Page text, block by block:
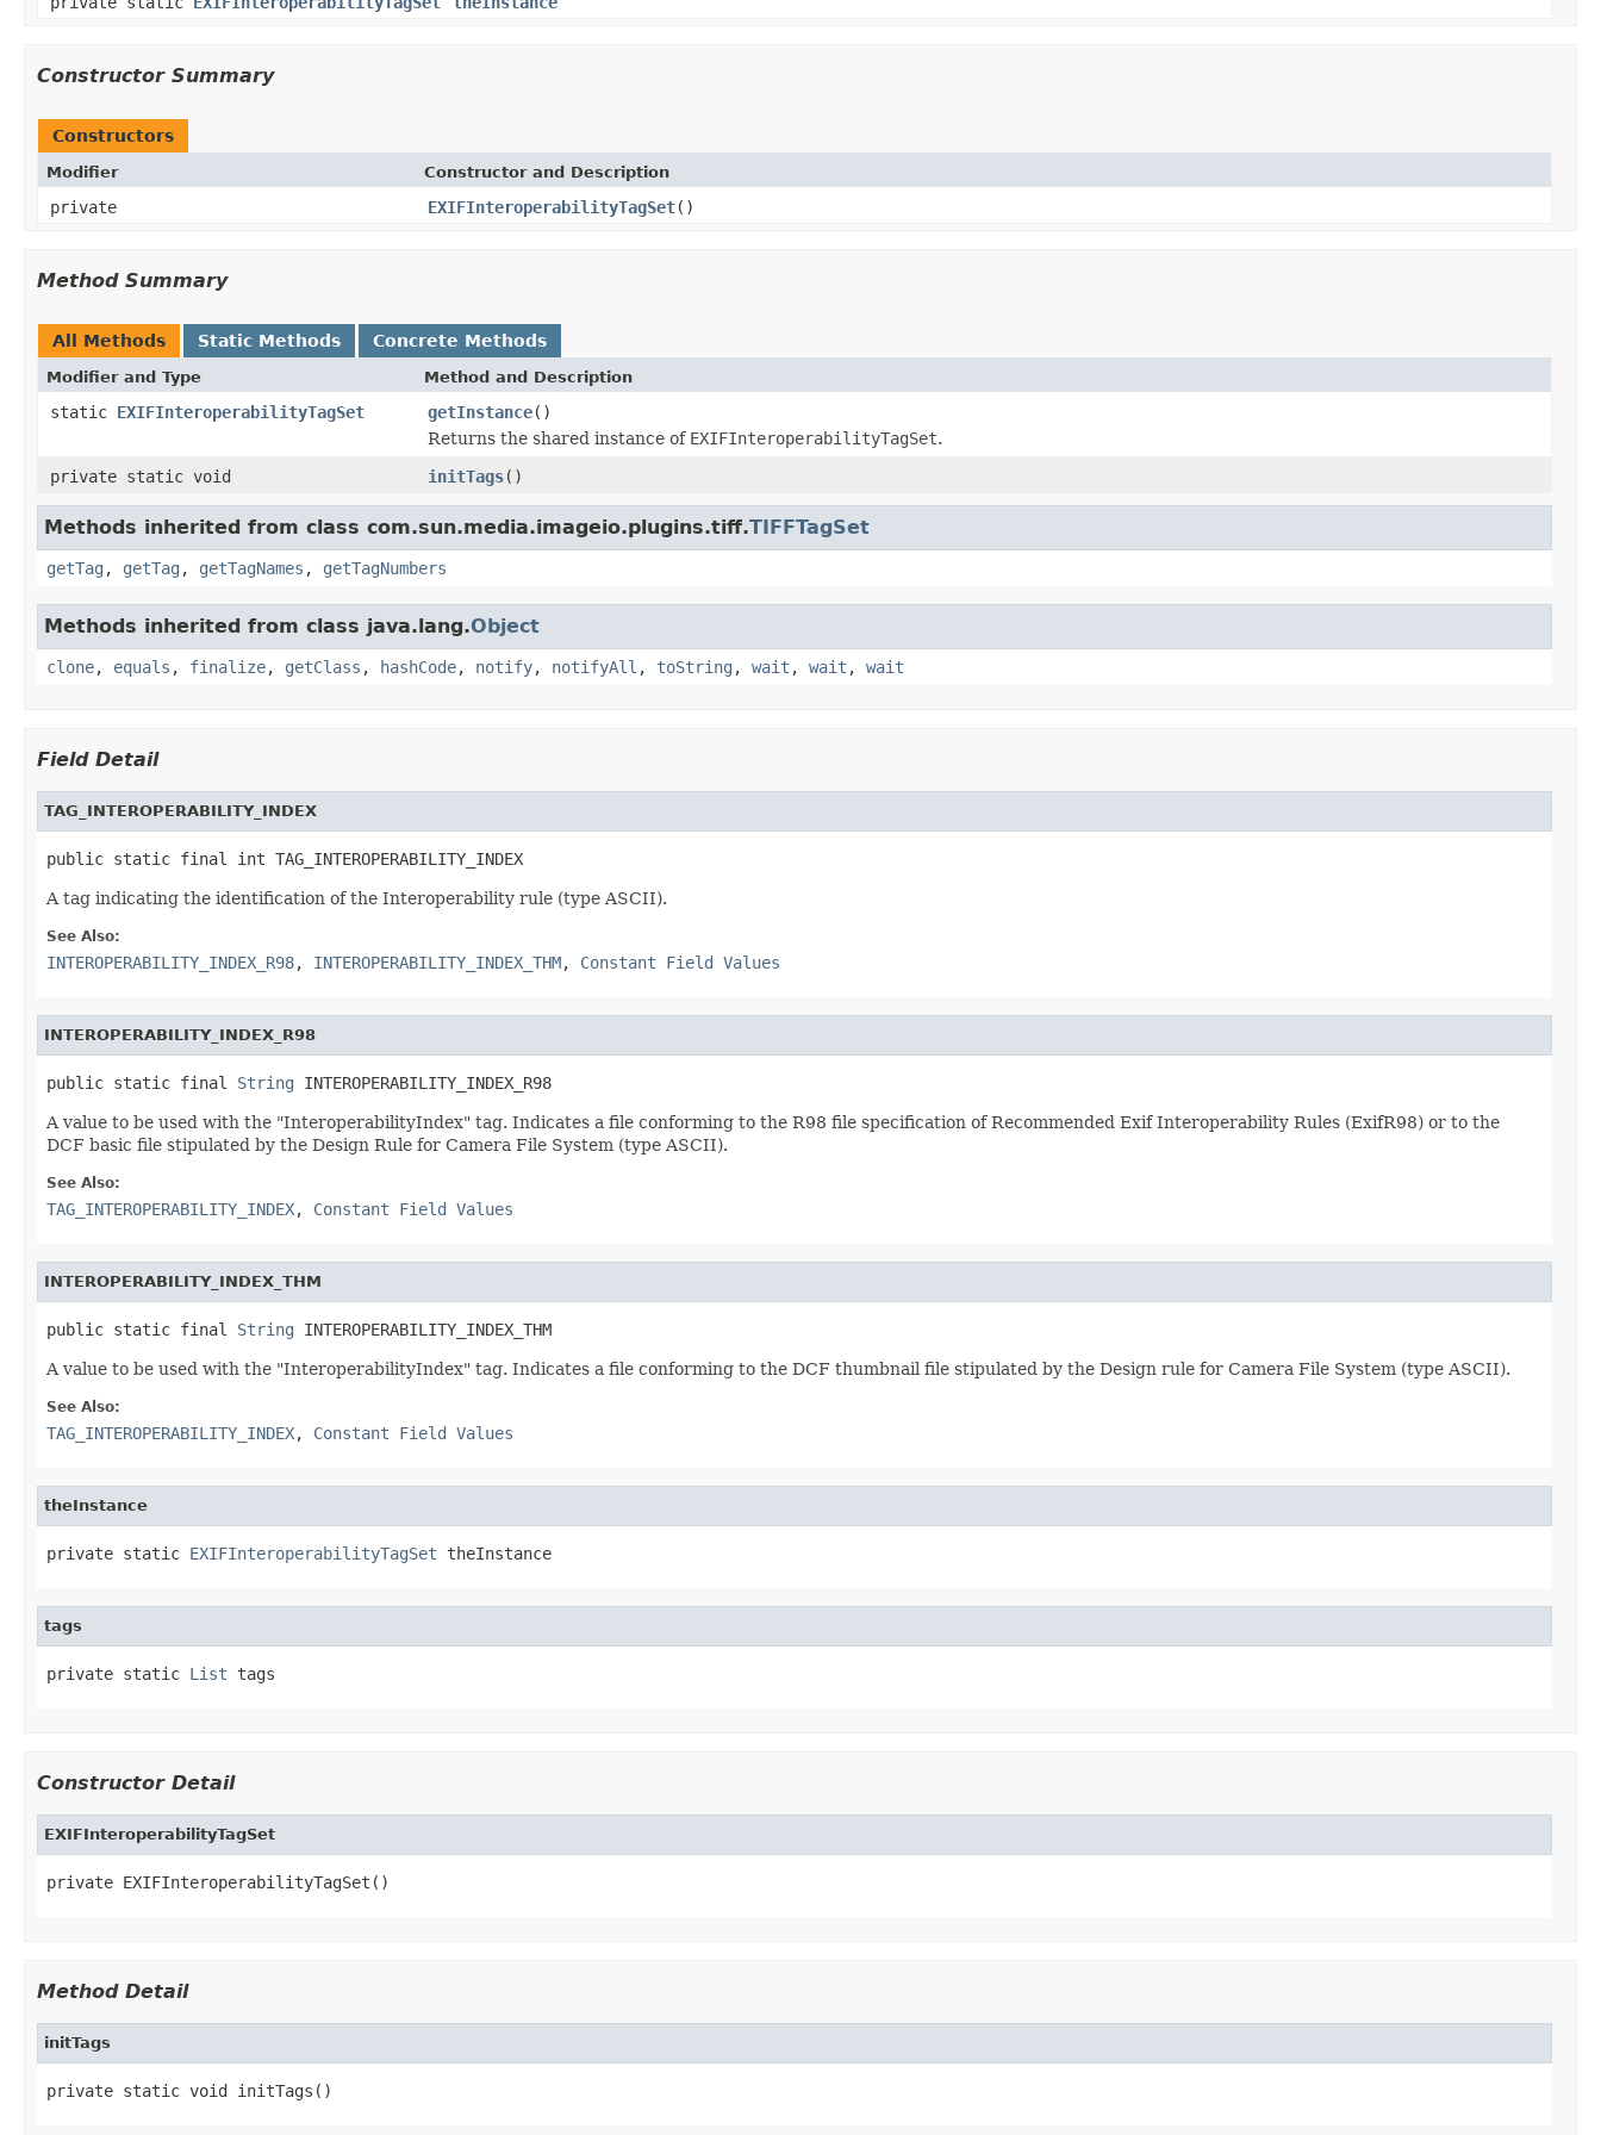
Constructor Summary
Constructors
Modifier Constructor and Description
private EXIFInteroperabilityTagSet()
Method Summary
All Methods Static Methods Concrete Methods
Modifier and Type Method and Description
static EXIFInteroperabilityTagSet getInstance()
Returns the shared instance of EXIFInteroperabilityTagSet.
private static void
initTags()
Methods inherited from class com.sun.media.imageio.plugins.tiff.TIFFTagSet
getTag , getTag , getTagNames , getTagNumbers
Methods inherited from class java.lang.Object
clone, equals , finalize, getClass , hashCode, notify, notifyAll , toString , wait , wait , wait
Field Detail
TAG_INTEROPERABILITY_INDEX
public static final int TAG_INTEROPERABILITY_INDEX
A tag indicating the identification of the Interoperability rule (type ASCII).
See Also:
INTEROPERABILITY_INDEX_R98, INTEROPERABILITY_INDEX_THM, Constant Field Values
INTEROPERABILITY_INDEX_R98
public static final String INTEROPERABILITY_INDEX_R98
A value to be used with the "InteroperabilityIndex" tag. Indicates a file conforming to the R98 file specification of Recommended Exif Interoperability Rules (ExifR98) or to the
DCF basic file stipulated by the Design Rule for Camera File System (type ASCII).
See Also:
TAG_INTEROPERABILITY_INDEX, Constant Field Values
INTEROPERABILITY_INDEX_THM
public static final String INTEROPERABILITY_INDEX_THM
A value to be used with the "InteroperabilityIndex" tag. Indicates a file conforming to the DCF thumbnail file stipulated by the Design rule for Camera File System (type ASCII).
See Also:
TAG_INTEROPERABILITY_INDEX, Constant Field Values
theInstance
private static EXIFInteroperabilityTagSet theInstance
tags
private static List tags
Constructor Detail
EXIFInteroperabilityTagSet
private EXIFInteroperabilityTagSet()
Method Detail
initTags
private static void initTags()